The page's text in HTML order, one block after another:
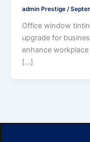
admin Prestige/
Office window
upgrade for
enhance
[…]